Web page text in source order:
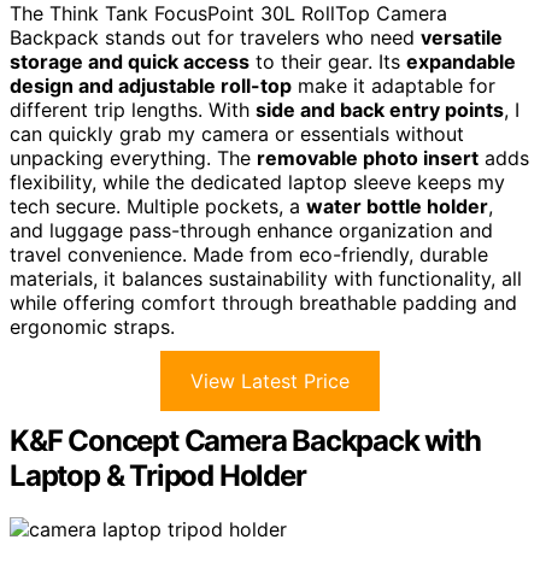
The Think Tank FocusPoint 30L RollTop Camera
Backpack stands out for travelers who need versatile
storage and quick access to their gear. Its expandable
design and adjustable roll-top make it adaptable for
different trip lengths. With side and back entry points, I
can quickly grab my camera or essentials without
unpacking everything. The removable photo insert adds
flexibility, while the dedicated laptop sleeve keeps my
tech secure. Multiple pockets, a water bottle holder,
and luggage pass-through enhance organization and
travel convenience. Made from eco-friendly, durable
materials, it balances sustainability with functionality, all
while offering comfort through breathable padding and
ergonomic straps.
View Latest Price
K&F Concept Camera Backpack with
Laptop & Tripod Holder